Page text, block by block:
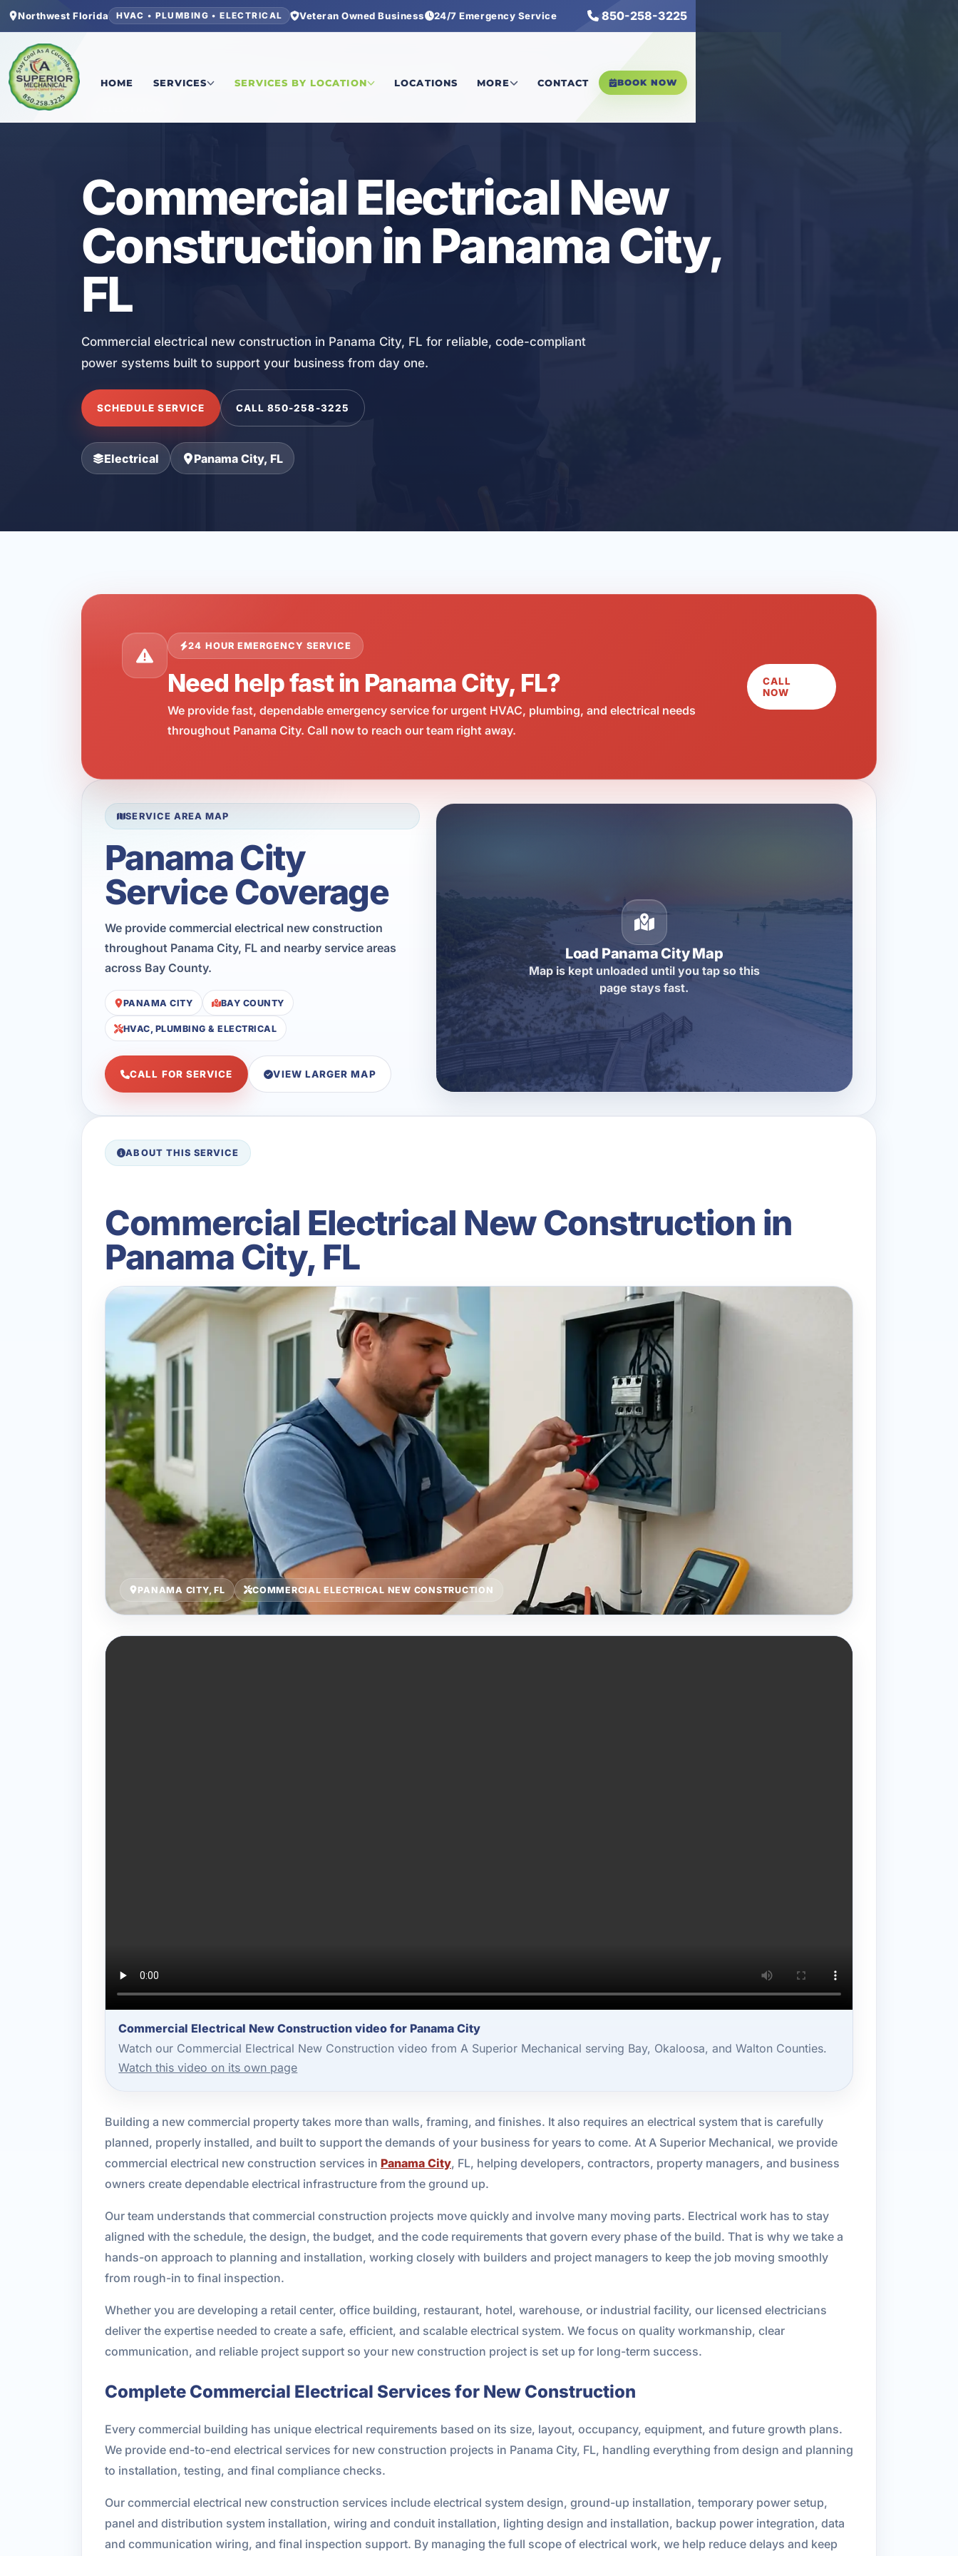
Northwest Florida HVAC • PLUMBING • ELECTRICAL Veteran Owned Business 24/7 Emergency Service 850-258-3225
HOME SERVICES SERVICES BY LOCATION LOCATIONS MORE CONTACT BOOK NOW
Home/Bay County/Panama City/Commercial Electrical New Construction
Commercial Electrical New
Construction in Panama City,
FL
Commercial electrical new construction in Panama City, FL for reliable, code-compliant
power systems built to support your business from day one.
SCHEDULE SERVICE CALL 850-258-3225
Electrical Panama City, FL
24 HOUR EMERGENCY SERVICE
Need help fast in Panama City, FL?
We provide fast, dependable emergency service for urgent HVAC, plumbing, and electrical needs
throughout Panama City. Call now to reach our team right away.
CALL
NOW
SERVICE AREA MAP
Panama City
Service Coverage
We provide commercial electrical new construction
throughout Panama City, FL and nearby service areas
across Bay County.
PANAMA CITY BAY COUNTY
HVAC, PLUMBING & ELECTRICAL
CALL FOR SERVICE VIEW LARGER MAP
Load Panama City Map
Map is kept unloaded until you tap so this
page stays fast.
ABOUT THIS SERVICE
Commercial Electrical New Construction in
Panama City, FL
PANAMA CITY, FL COMMERCIAL ELECTRICAL NEW CONSTRUCTION
Commercial Electrical New Construction video for Panama City
Watch our Commercial Electrical New Construction video from A Superior Mechanical serving Bay, Okaloosa, and Walton Counties.
Watch this video on its own page
Building a new commercial property takes more than walls, framing, and finishes. It also requires an electrical system that is carefully
planned, properly installed, and built to support the demands of your business for years to come. At A Superior Mechanical, we provide
commercial electrical new construction services in Panama City, FL, helping developers, contractors, property managers, and business
owners create dependable electrical infrastructure from the ground up.
Our team understands that commercial construction projects move quickly and involve many moving parts. Electrical work has to stay
aligned with the schedule, the design, the budget, and the code requirements that govern every phase of the build. That is why we take a
hands-on approach to planning and installation, working closely with builders and project managers to keep the job moving smoothly
from rough-in to final inspection.
Whether you are developing a retail center, office building, restaurant, hotel, warehouse, or industrial facility, our licensed electricians
deliver the expertise needed to create a safe, efficient, and scalable electrical system. We focus on quality workmanship, clear
communication, and reliable project support so your new construction project is set up for long-term success.
Complete Commercial Electrical Services for New Construction
Every commercial building has unique electrical requirements based on its size, layout, occupancy, equipment, and future growth plans.
We provide end-to-end electrical services for new construction projects in Panama City, FL, handling everything from design and planning
to installation, testing, and final compliance checks.
Our commercial electrical new construction services include electrical system design, ground-up installation, temporary power setup,
panel and distribution system installation, wiring and conduit installation, lighting design and installation, backup power integration, data
and communication wiring, and final inspection support. By managing the full scope of electrical work, we help reduce delays and keep